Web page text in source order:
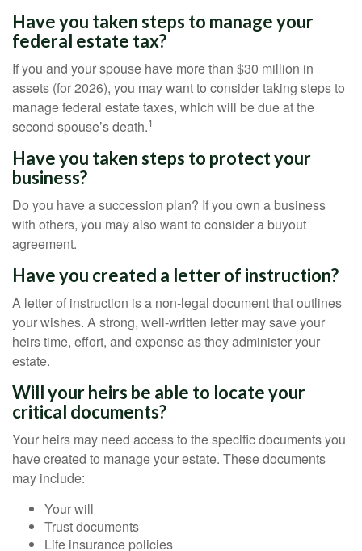
Have you taken steps to manage your
federal estate tax?
If you and your spouse have more than $30 million in
assets (for 2026), you may want to consider taking steps to
manage federal estate taxes, which will be due at the
second spouse’s death.1
Have you taken steps to protect your
business?
Do you have a succession plan? If you own a business
with others, you may also want to consider a buyout
agreement.
Have you created a letter of instruction?
A letter of instruction is a non-legal document that outlines
your wishes. A strong, well-written letter may save your
heirs time, effort, and expense as they administer your
estate.
Will your heirs be able to locate your
critical documents?
Your heirs may need access to the specific documents you
have created to manage your estate. These documents
may include:
Your will
Trust documents
Life insurance policies